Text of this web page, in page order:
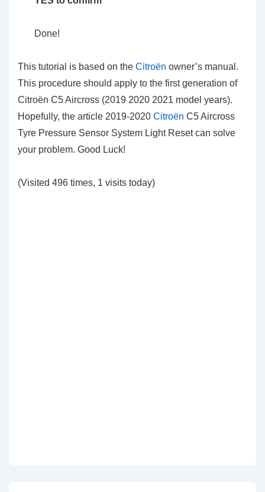
Done!
This tutorial is based on the Citroën owner’s manual.
This procedure should apply to the first generation of
Citroën C5 Aircross (2019 2020 2021 model years).
Hopefully, the article 2019-2020 Citroën C5 Aircross
Tyre Pressure Sensor System Light Reset can solve
your problem. Good Luck!
(Visited 496 times, 1 visits today)